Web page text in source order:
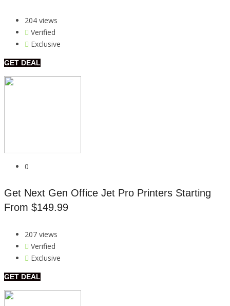
204 views
Verified
Exclusive
GET DEAL
0
Get Next Gen Office Jet Pro Printers Starting
From $149.99
207 views
Verified
Exclusive
GET DEAL